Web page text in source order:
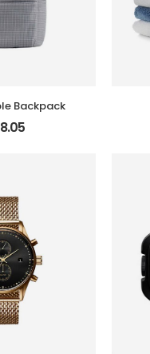
Backpack